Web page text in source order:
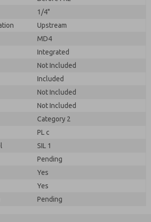
1/4"
Upstream
MD4
Integrated
Not Included
Included
Not Included
Not Included
Category 2
PL c
SIL 1
Pending
Yes
Yes
Pending